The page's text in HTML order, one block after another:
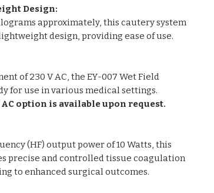
Design:
approximately, this cautery system
design, providing ease of use.
of 230 V AC, the EY-007 Wet Field
for use in various medical settings.
option is available upon request.
(HF) output power of 10 Watts, this
precise and controlled tissue coagulation
to enhanced surgical outcomes.